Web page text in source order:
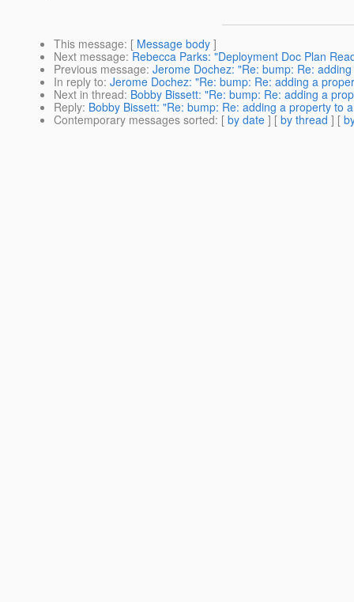
This message: [ Message body ]
Next message: Rebecca Parks: "Deployment Doc Plan
Previous message: Jerome Dochez: "Re: bump: Re:
In reply to: Jerome Dochez: "Re: bump: Re: adding a
Next in thread: Bobby Bissett: "Re: bump: Re: adding a
Reply: Bobby Bissett: "Re: bump: Re: adding a property to
Contemporary messages sorted: [ by date ] [ by thread ] [